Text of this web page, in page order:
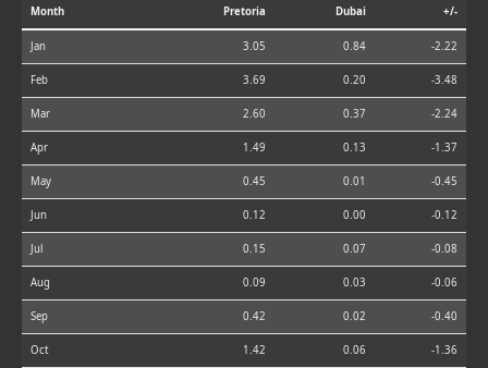
Month Pretoria Dubai +/-
Jan 3.05 0.84 -2.22
Feb 3.69 0.20 -3.48
Mar 2.60 0.37 -2.24
Apr 1.49 0.13 -1.37
May 0.45 0.01 -0.45
Jun 0.12 0.00 -0.12
Jul 0.15 0.07 -0.08
Aug 0.09 0.03 -0.06
Sep 0.42 0.02 -0.40
Oct 1.42 0.06 -1.36